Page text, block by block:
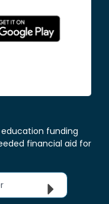
funding
financial aid for